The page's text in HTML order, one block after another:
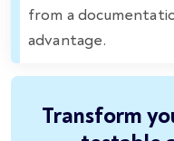
from a
advantage.
Transform